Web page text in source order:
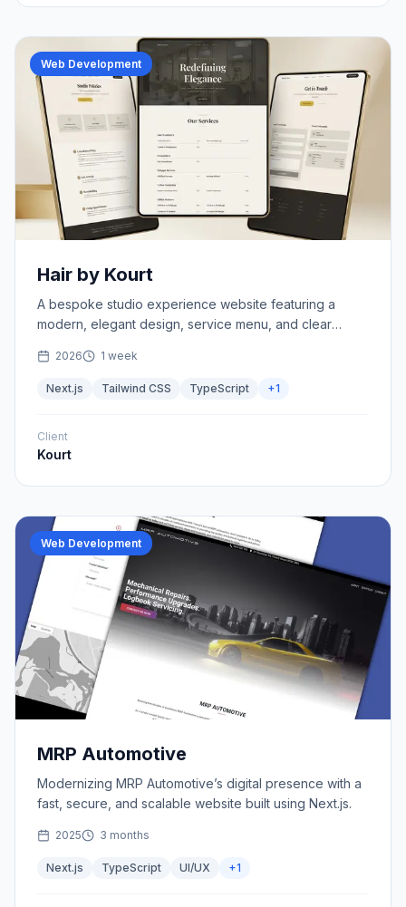
Web Development
Hair by Kourt
A bespoke studio experience website featuring a
modern, elegant design, service menu, and clear
2026 1 week
Next.js Tailwind CSS TypeScript +1
Client
Kourt
Web Development
MRP Automotive
Modernizing MRP Automotive’s digital presence with a
fast, secure, and scalable website built using Next.js.
2025 3 months
Next.js TypeScript UI/UX +1